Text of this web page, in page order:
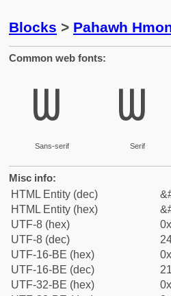
Blocks > Pahawh
Common web fonts:
𖬑
Sans-serif
𖬑
Serif
Misc info:
HTML Entity (dec)
HTML Entity (hex)
UTF-8 (hex)
UTF-8 (dec)
UTF-16-BE (hex)
UTF-16-BE (dec)
UTF-32-BE (hex)